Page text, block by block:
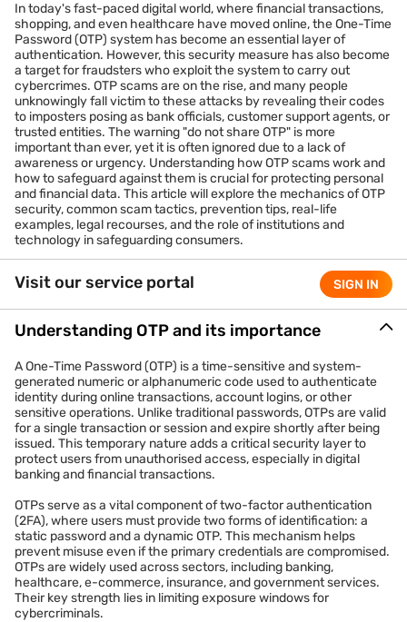
In today's fast-paced digital world, where financial transactions,
shopping, and even healthcare have moved online, the One-Time
Password (OTP) system has become an essential layer of
authentication. However, this security measure has also become
a target for fraudsters who exploit the system to carry out
cybercrimes. OTP scams are on the rise, and many people
unknowingly fall victim to these attacks by revealing their codes
to imposters posing as bank officials, customer support agents, or
trusted entities. The warning "do not share OTP" is more
important than ever, yet it is often ignored due to a lack of
awareness or urgency. Understanding how OTP scams work and
how to safeguard against them is crucial for protecting personal
and financial data. This article will explore the mechanics of OTP
security, common scam tactics, prevention tips, real-life
examples, legal recourses, and the role of institutions and
technology in safeguarding consumers.
Visit our service portal SIGN IN
Understanding OTP and its importance
A One-Time Password (OTP) is a time-sensitive and system-
generated numeric or alphanumeric code used to authenticate
identity during online transactions, account logins, or other
sensitive operations. Unlike traditional passwords, OTPs are valid
for a single transaction or session and expire shortly after being
issued. This temporary nature adds a critical security layer to
protect users from unauthorised access, especially in digital
banking and financial transactions.
OTPs serve as a vital component of two-factor authentication
(2FA), where users must provide two forms of identification: a
static password and a dynamic OTP. This mechanism helps
prevent misuse even if the primary credentials are compromised.
OTPs are widely used across sectors, including banking,
healthcare, e-commerce, insurance, and government services.
Their key strength lies in limiting exposure windows for
cybercriminals.